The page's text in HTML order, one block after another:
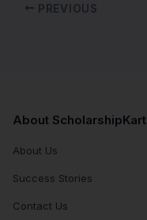
PREVIOUS
About ScholarshipKart
About Us
Success Stories
Contact Us